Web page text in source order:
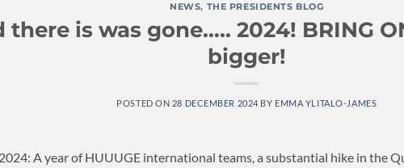
NEWS, THE PRESIDENTS BLOG
there is was gone….. 2024! BRING
bigger!
POSTED ON 28 DECEMBER 2024 BY EMMA YLITALO-JAMES
A year of HUUUGE international teams, a substantial hike in the